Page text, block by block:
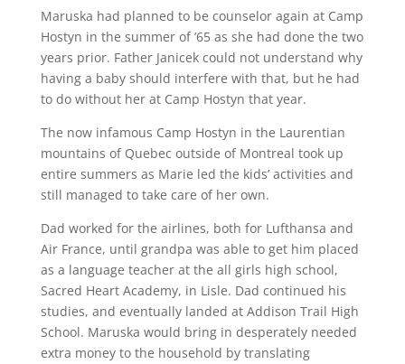
Maruska had planned to be counselor again at Camp
Hostyn in the summer of ’65 as she had done the two
years prior. Father Janicek could not understand why
having a baby should interfere with that, but he had
to do without her at Camp Hostyn that year.
The now infamous Camp Hostyn in the Laurentian
mountains of Quebec outside of Montreal took up
entire summers as Marie led the kids’ activities and
still managed to take care of her own.
Dad worked for the airlines, both for Lufthansa and
Air France, until grandpa was able to get him placed
as a language teacher at the all girls high school,
Sacred Heart Academy, in Lisle. Dad continued his
studies, and eventually landed at Addison Trail High
School. Maruska would bring in desperately needed
extra money to the household by translating